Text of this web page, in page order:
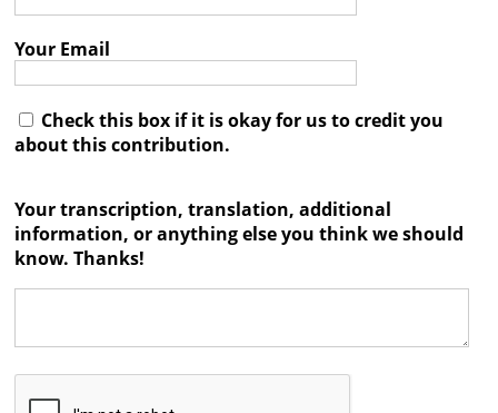
Your Email
Check this box if it is okay for us to credit you
about this contribution.
Your transcription, translation, additional
information, or anything else you think we should
know. Thanks!